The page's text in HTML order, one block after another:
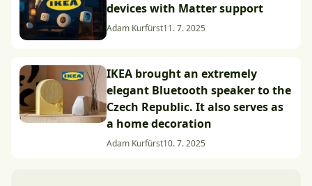
devices with Matter support
Adam Kurfürst11. 7. 2025
IKEA brought an extremely
elegant Bluetooth speaker to the
Czech Republic. It also serves as
a home decoration
Adam Kurfürst10. 7. 2025